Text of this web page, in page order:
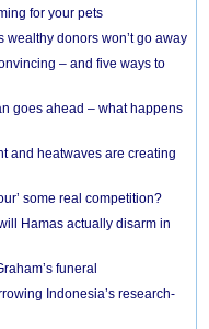
for your pets
wealthy donors won’t go away
– and five ways to
goes ahead – what happens
and heatwaves are creating
some real competition?
Hamas actually disarm in
funeral
Indonesia’s research-